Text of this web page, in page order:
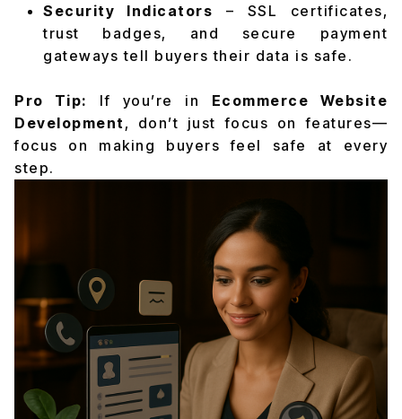
Security Indicators – SSL certificates,
trust badges, and secure payment
gateways tell buyers their data is safe.
Pro Tip: If you’re in Ecommerce Website
Development , don’t just focus on features—
focus on making buyers feel safe at every
step.